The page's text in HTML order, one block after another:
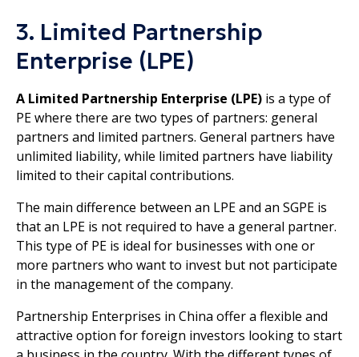
3. Limited Partnership
Enterprise (LPE)
A Limited Partnership Enterprise (LPE) is a type of
PE where there are two types of partners: general
partners and limited partners. General partners have
unlimited liability, while limited partners have liability
limited to their capital contributions.
The main difference between an LPE and an SGPE is
that an LPE is not required to have a general partner.
This type of PE is ideal for businesses with one or
more partners who want to invest but not participate
in the management of the company.
Partnership Enterprises in China offer a flexible and
attractive option for foreign investors looking to start